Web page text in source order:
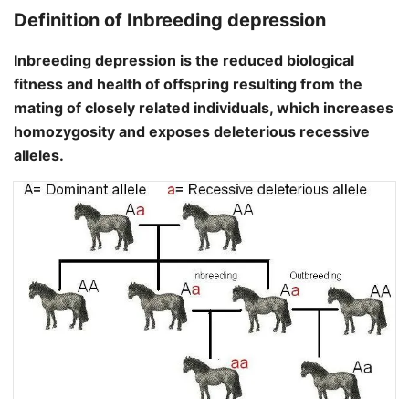
Definition of Inbreeding depression
Inbreeding depression is the reduced biological
fitness and health of offspring resulting from the
mating of closely related individuals, which increases
homozygosity and exposes deleterious recessive
alleles.